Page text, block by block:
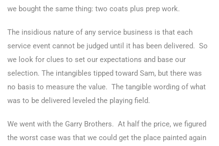
we bought the same thing: two coats plus prep work.
The insidious nature of any service business is that each
service event cannot be judged until it has been delivered. So
we look for clues to set our expectations and base our
selection. The intangibles tipped toward Sam, but there was
no basis to measure the value. The tangible wording of what
was to be delivered leveled the playing field.
We went with the Garry Brothers. At half the price, we figured
the worst case was that we could get the place painted again